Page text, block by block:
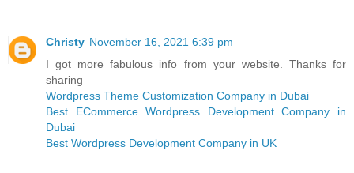
Christy November 16, 2021 6:39 pm
I got more fabulous info from your website. Thanks for
sharing
Wordpress Theme Customization Company in Dubai
Best ECommerce Wordpress Development Company in
Dubai
Best Wordpress Development Company in UK